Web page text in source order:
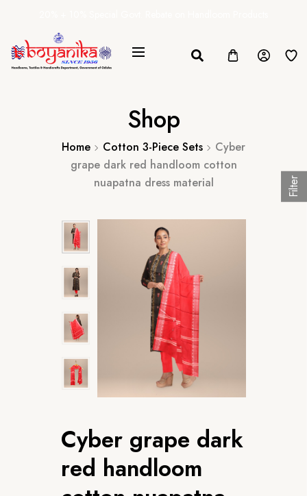
Shop
Home Cotton 3-Piece Sets
Cyber
grape dark red handloom cotton
nuapatna dress material
Cyber grape dark
red handloom
Filter